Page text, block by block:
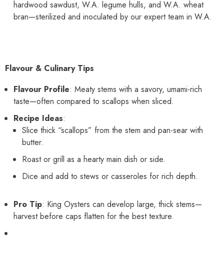
hardwood sawdust, W.A. legume hulls, and W.A. wheat
bran—sterilized and inoculated by our expert team in W.A.
Flavour & Culinary Tips
Flavour Profile: Meaty stems with a savory, umami-rich
taste—often compared to scallops when sliced.
Recipe Ideas:
Slice thick “scallops” from the stem and pan-sear with
butter.
Roast or grill as a hearty main dish or side.
Dice and add to stews or casseroles for rich depth.
Pro Tip: King Oysters can develop large, thick stems—
harvest before caps flatten for the best texture.